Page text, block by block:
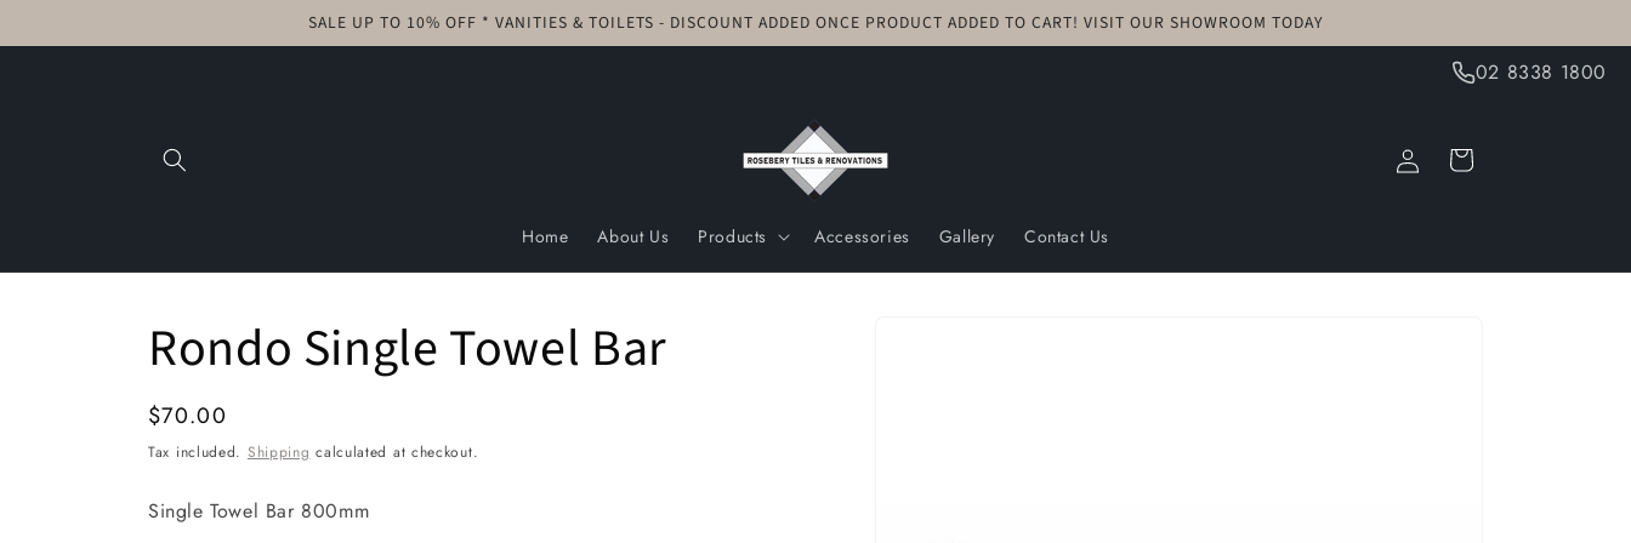
SALE UP TO 10% OFF * VANITIES & TOILETS - DISCOUNT ADDED ONCE PRODUCT ADDED TO CART! VISIT OUR SHOWROOM TODAY
02 8338 1800
Home About Us Products Accessories Gallery Contact Us
Log
in
Cart
Rondo Single Towel Bar
Regular
price
$70.00
Tax included. Shipping calculated at checkout.
Single Towel Bar 800mm